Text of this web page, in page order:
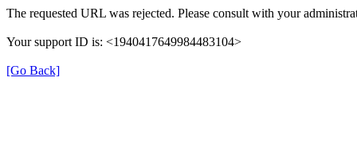
The requested URL was rejected. Please consult with your
Your support ID is: <1940417649984483104>
[Go Back]